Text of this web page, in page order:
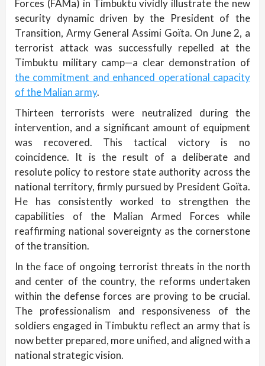
Forces (FAMa) in Timbuktu vividly illustrate the new
security dynamic driven by the President of the
Transition, Army General Assimi Goïta. On June 2, a
terrorist attack was successfully repelled at the
Timbuktu military camp—a clear demonstration of
the commitment and enhanced operational capacity
of the Malian army.
Thirteen terrorists were neutralized during the
intervention, and a significant amount of equipment
was recovered. This tactical victory is no
coincidence. It is the result of a deliberate and
resolute policy to restore state authority across the
national territory, firmly pursued by President Goïta.
He has consistently worked to strengthen the
capabilities of the Malian Armed Forces while
reaffirming national sovereignty as the cornerstone
of the transition.
In the face of ongoing terrorist threats in the north
and center of the country, the reforms undertaken
within the defense forces are proving to be crucial.
The professionalism and responsiveness of the
soldiers engaged in Timbuktu reflect an army that is
now better prepared, more unified, and aligned with a
national strategic vision.